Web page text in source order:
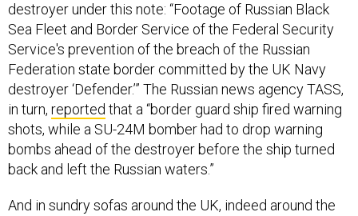
destroyer under this note: “Footage of Russian Black
Sea Fleet and Border Service of the Federal Security
Service's prevention of the breach of the Russian
Federation state border committed by the UK Navy
destroyer ‘Defender.’” The Russian news agency TASS,
in turn, reported that a “border guard ship fired warning
shots, while a SU-24M bomber had to drop warning
bombs ahead of the destroyer before the ship turned
back and left the Russian waters.”
And in sundry sofas around the UK, indeed around the